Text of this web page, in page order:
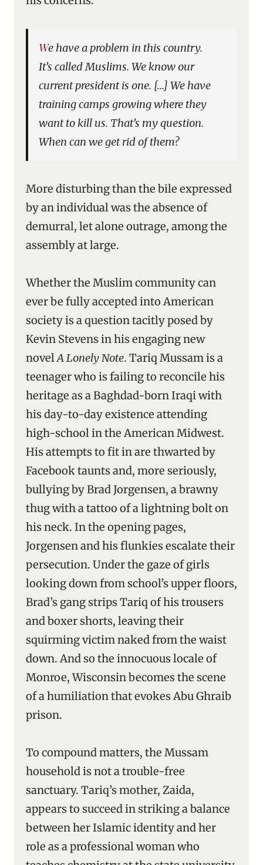
We have a problem in this country.
It’s called Muslims. We know our
current president is one. […] We have
training camps growing where they
want to kill us. That’s my question.
When can we get rid of them?
More disturbing than the bile expressed
by an individual was the absence of
demurral, let alone outrage, among the
assembly at large.
Whether the Muslim community can
ever be fully accepted into American
society is a question tacitly posed by
Kevin Stevens in his engaging new
novelA Lonely Note. Tariq Mussam is a
teenager who is failing to reconcile his
heritage as a Baghdad-born Iraqi with
his day-to-day existence attending
high-school in the American Midwest.
His attempts to fit in are thwarted by
Facebook taunts and, more seriously,
bullying by Brad Jorgensen, a brawny
thug with a tattoo of a lightning bolt on
his neck. In the opening pages,
Jorgensen and his flunkies escalate their
persecution. Under the gaze of girls
looking down from school’s upper floors,
Brad’s gang strips Tariq of his trousers
and boxer shorts, leaving their
squirming victim naked from the waist
down. And so the innocuous locale of
Monroe, Wisconsin becomes the scene
of a humiliation that evokes Abu Ghraib
prison.
To compound matters, the Mussam
household is not a trouble-free
sanctuary. Tariq’s mother, Zaida,
appears to succeed in striking a balance
between her Islamic identity and her
role as a professional woman who